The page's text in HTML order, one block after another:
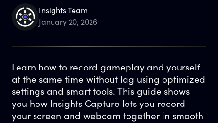
Insights Team
January 20, 2026
Learn how to record gameplay and yourself
at the same time without lag using optimized
settings and smart tools. This guide shows
you how Insights Capture lets you record
your screen and webcam together in smooth